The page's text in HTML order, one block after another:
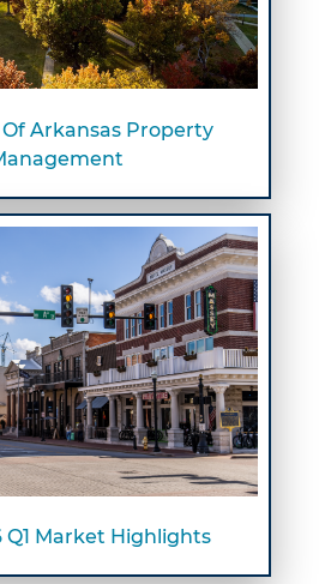
Arkansas Property
Q1 Market Highlights